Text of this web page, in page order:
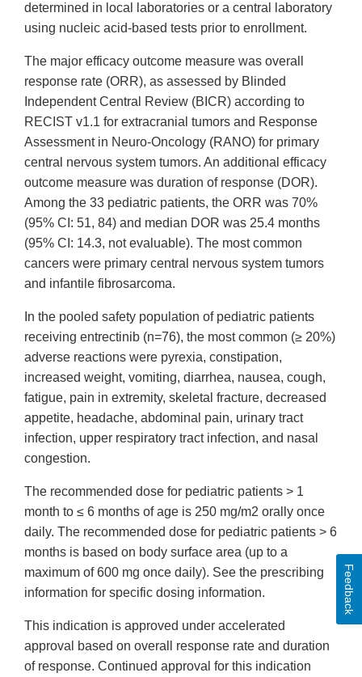
determined in local laboratories or a central laboratory
using nucleic acid-based tests prior to enrollment.
The major efficacy outcome measure was overall
response rate (ORR), as assessed by Blinded
IndependentCentral
Review (BICR) according to
RECIST v1.1 for extracranial tumors and Response
Assessment in Neuro-Oncology (RANO) for primary
central nervous system tumors. An additional efficacy
outcome measure was duration of response (DOR).
Among the 33 pediatric patients, the ORR was 70%
(95% CI: 51, 84) and median DOR was 25.4 months
(95% CI: 14.3, not evaluable). The most common
cancers were primary central nervous system tumors
and infantile fibrosarcoma.
In the pooled safety population of pediatric patients
receiving entrectinib (n=76), the most common (≥ 20%)
adverse reactions were pyrexia, constipation,
increased weight, vomiting, diarrhea, nausea, cough,
fatigue, pain in extremity, skeletal fracture, decreased
appetite, headache, abdominal pain, urinary tract
infection, upper respiratory tract infection, and nasal
congestion.
The recommended dose for pediatric patients > 1
month to ≤ 6 months of age is 250 mg/m2 orally once
daily. The recommended dose for pediatric patients > 6
months is based on body surface area (up to a
maximum of 600 mg once daily). See the prescribing
information for specific dosing information.
This indication is approved under accelerated
approval based on overall response rate and duration
of response. Continued approval for this indication
Feedback